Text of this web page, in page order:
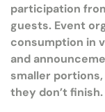
participation
guests. Event
consumption in
and
smaller
they don’t finish.